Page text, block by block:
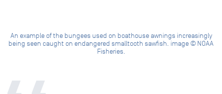
An example of the bungees used on boathouse awnings increasingly
being seen caught on endangered smalltooth sawfish. image © NOAA
Fisheries.